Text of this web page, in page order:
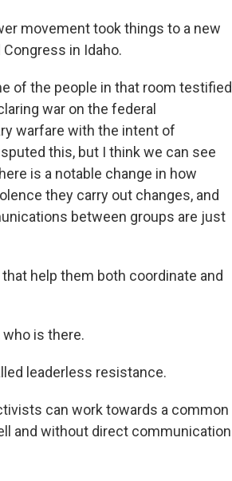
movement took things to a new
in Idaho.
of the people in that room testified
war on the federal
warfare with the intent of
this, but I think we can see
is a notable change in how
they carry out changes, and
between groups are just
help them both coordinate and
who is there.
leaderless resistance.
can work towards a common
and without direct communication